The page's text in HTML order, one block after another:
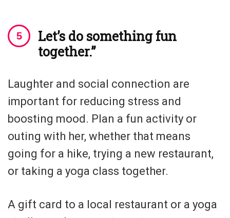
Let’s do something fun
together.”
Laughter and social connection are
important for reducing stress and
boosting mood. Plan a fun activity or
outing with her, whether that means
going for a hike, trying a new restaurant,
or taking a yoga class together.
A gift card to a local restaurant or a yoga